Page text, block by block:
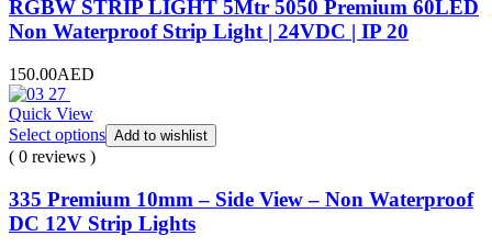
RGBW STRIP LIGHT 5Mtr 5050 Premium 60LED
Non Waterproof Strip Light | 24VDC | IP 20
150.00AED
Quick View
Select options Add to wishlist
( 0 reviews )
335 Premium 10mm – Side View – Non Waterproof
DC 12V Strip Lights